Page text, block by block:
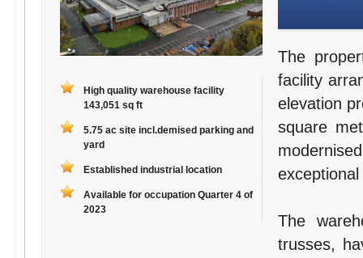
High quality warehouse facility
143,051 sq ft
5.75 ac site incl.demised parking and
yard
Established industrial location
Available for occupation Quarter 4 of
2023
The
facility
elevation
square
The
trusses,